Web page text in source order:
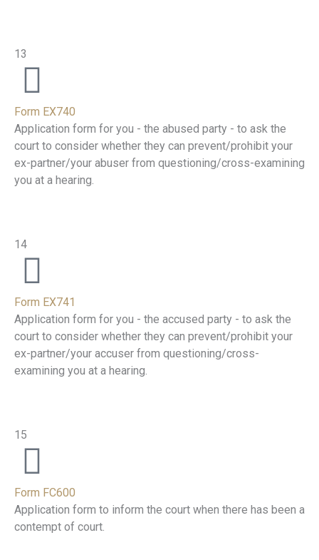
13
Form EX740
Application form for you - the abused party - to ask the
court to consider whether they can prevent/prohibit your
ex-partner/your abuser from questioning/cross-examining
you at a hearing.
14
Form EX741
Application form for you - the accused party - to ask the
court to consider whether they can prevent/prohibit your
ex-partner/your accuser from questioning/cross-
examining you at a hearing.
15
Form FC600
Application form to inform the court when there has been a
contempt of court.